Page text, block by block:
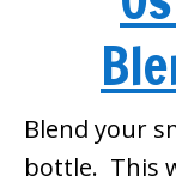
Blend your
bottle. This